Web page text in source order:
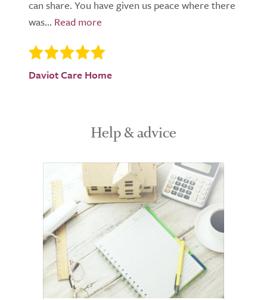
can share. You have given us peace where there
was...
Daviot Care Home
Help & advice